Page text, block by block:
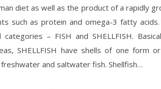
diet as well as the product of a rapidly
such as protein and omega-3 fatty
– FISH and SHELLFISH.
SHELLFISH have shells of one form
and saltwater fish. Shellfish…